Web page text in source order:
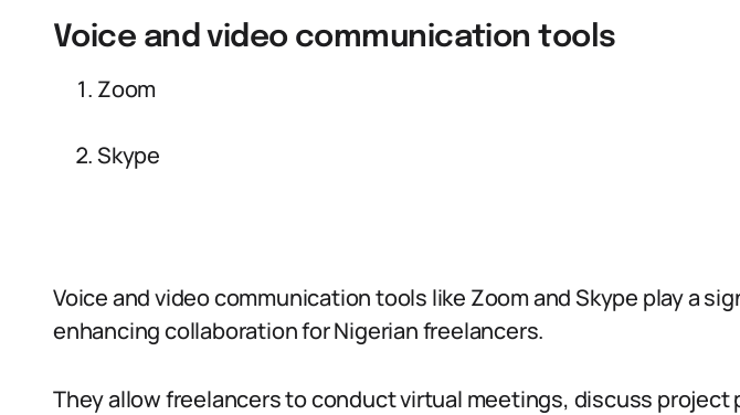
Voice and video communication tools
Zoom
Skype
Voice and video communication tools like Zoom and Skype play a
enhancing collaboration for Nigerian freelancers.
They allow freelancers to conduct virtual meetings, discuss project